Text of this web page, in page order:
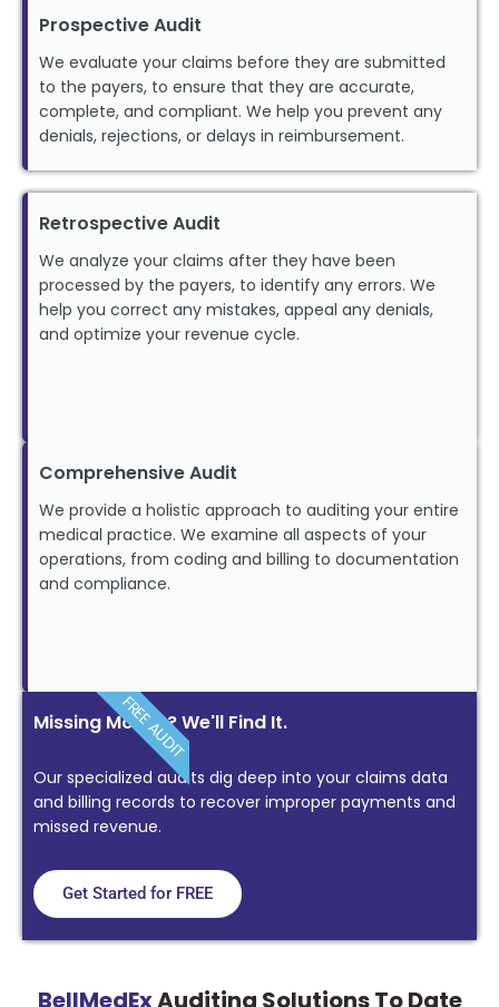
Prospective Audit
We evaluate your claims before they are submitted
to the payers, to ensure that they are accurate,
complete, and compliant. We help you prevent any
denials, rejections, or delays in reimbursement.
Retrospective Audit
We analyze your claims after they have been
processed by the payers, to identify any errors. We
help you correct any mistakes, appeal any denials,
and optimize your revenue cycle.
Comprehensive Audit
We provide a holistic approach to auditing your entire
medical practice. We examine all aspects of your
operations, from coding and billing to documentation
and compliance.
Missing Money? We'll Find It.
Our specialized audits dig deep into your claims data
and billing records to recover improper payments and
missed revenue.
Get Started for FREE
FREE AUDIT
BellMedExAuditing Solutions To Date